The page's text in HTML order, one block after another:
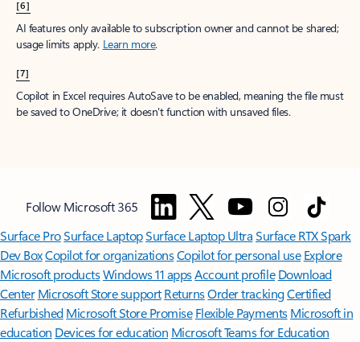
[6]
AI features only available to subscription owner and cannot be shared;
usage limits apply. Learn more.
[7]
Copilot in Excel requires AutoSave to be enabled, meaning the file must
be saved to OneDrive; it doesn't function with unsaved files.
Follow Microsoft 365
Surface ProSurface LaptopSurface Laptop UltraSurface RTX Spark
Dev BoxCopilot for organizationsCopilot for personal use Explore
Microsoft productsWindows 11 appsAccount profile Download
Center Microsoft Store support ReturnsOrder trackingCertified
Refurbished Microsoft Store Promise Flexible Payments Microsoft in
education Devices for education Microsoft Teams for Education